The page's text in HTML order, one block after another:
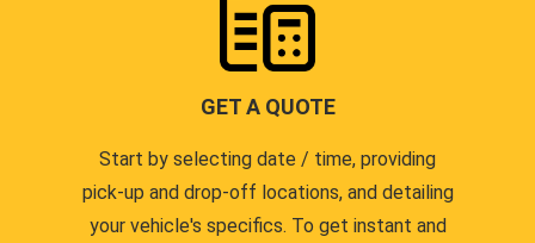
GET A QUOTE
Start by selecting date / time, providing
pick-up and drop-off locations, and detailing
your vehicle's specifics. To get instant and